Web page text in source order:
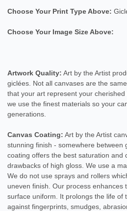
Choose Your Print Type Above:
Choose Your Image Size Above:
Artwork Quality: Art by the Artist
giclées. Not all canvases are the
that your art represent your
we use the finest materials so your
generations.
Canvas Coating: Art by the Artist
stunning finish - somewhere between
coating offers the best saturation and
drawbacks of high gloss. We use a
We do not use sprays and rollers
uneven finish. Our process enhances
surface uniform. It prolongs the life of
against fingerprints, smudges,